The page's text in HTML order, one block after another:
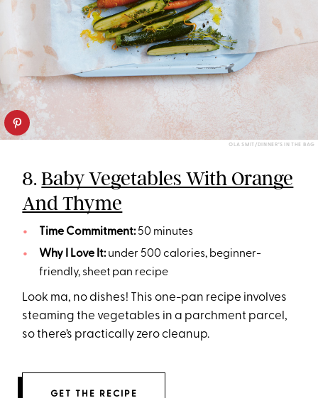
OLA SMIT/DINNER’S IN THE BAG
8.Baby Vegetables With Orange
And Thyme
Time Commitment:50 minutes
Why I Love It:under 500 calories, beginner-
friendly, sheet pan recipe
Look ma, no dishes! This one-pan recipe involves
steaming the vegetables in a parchment parcel,
so there’s practically zero cleanup.
GET THE RECIPE